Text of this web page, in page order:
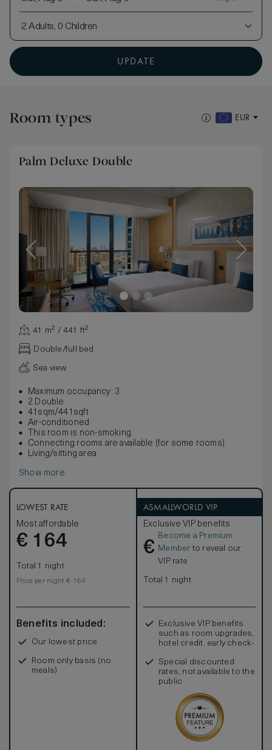
2 Adults, 0 Children
UPDATE
Room types EUR
Palm Deluxe Double
41 m² / 441 ft²
Double/full bed
Sea view
Maximum occupancy: 3
2 Double
41sqm/441sqft
Air-conditioned
This room is non-smoking
Connecting rooms are available (for some rooms)
Living/sitting area
Show more
LOWEST RATE
Most affordable
€ 164
Total 1 night
Price per night € 164
Benefits included:
Our lowest price
Room only basis (no
meals)
ASMALLWORLD VIP
Exclusive VIP benefits
€
Become a Premium
Member to reveal our
VIP rate
Total 1 night
Exclusive VIP benefits
such as room upgrades,
hotel credit, early check-
Special discounted
rates, not available to the
public